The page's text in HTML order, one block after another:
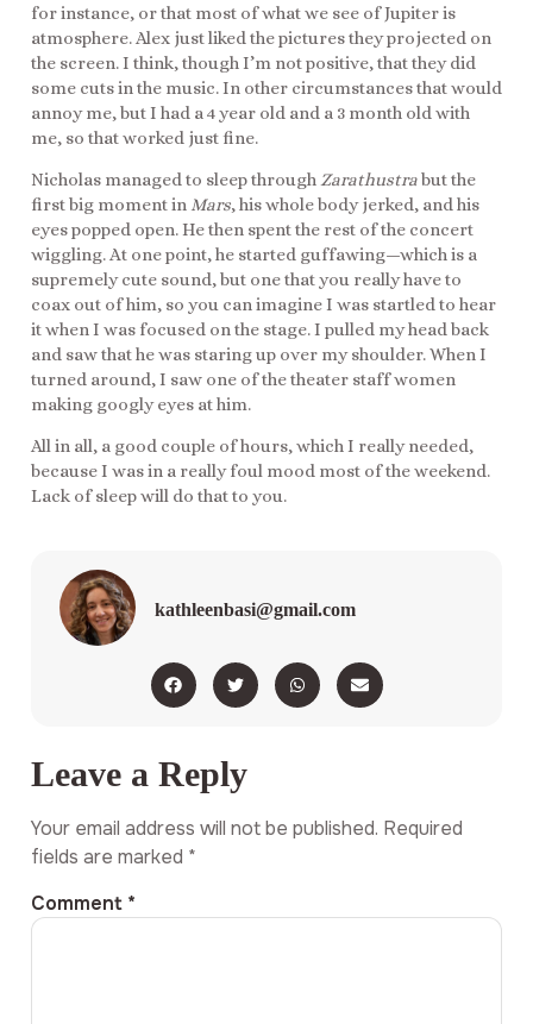
for instance, or that most of what we see of Jupiter is
atmosphere. Alex just liked the pictures they projected on
the screen. I think, though I’m not positive, that they did
some cuts in the music. In other circumstances that would
annoy me, but I had a 4 year old and a 3 month old with
me, so that worked just fine.
Nicholas managed to sleep throughZarathustrabut the
first big moment in Mars, his whole body jerked, and his
eyes popped open. He then spent the rest of the concert
wiggling. At one point, he started guffawing—which is a
supremely cute sound, but one that you really have to
coax out of him, so you can imagine I was startled to hear
it when I was focused on the stage. I pulled my head back
and saw that he was staring up over my shoulder. When I
turned around, I saw one of the theater staff women
making googly eyes at him.
All in all, a good couple of hours, which I really needed,
because I was in a really foul mood most of the weekend.
Lack of sleep will do that to you.
kathleenbasi@gmail.com
Leave a Reply
Your email address will not be published. Required
fields are marked *
Comment *